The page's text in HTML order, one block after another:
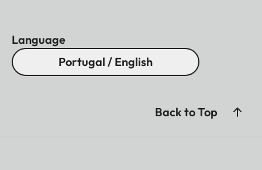
Language
Portugal / English
Back to Top